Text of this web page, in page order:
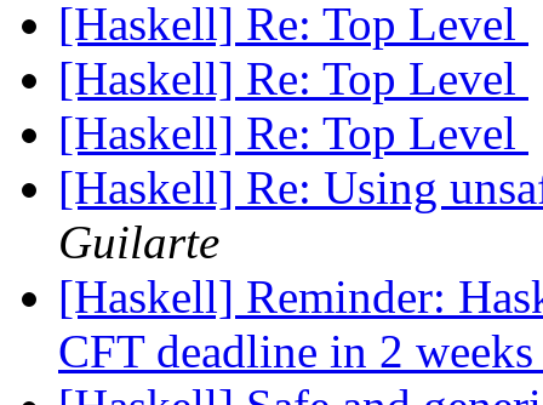
[Haskell] Re: Top Level
[Haskell] Re: Top Level
[Haskell] Re: Top Level
[Haskell] Re: Using
Guilarte
[Haskell] Reminder:
CFT deadline in 2